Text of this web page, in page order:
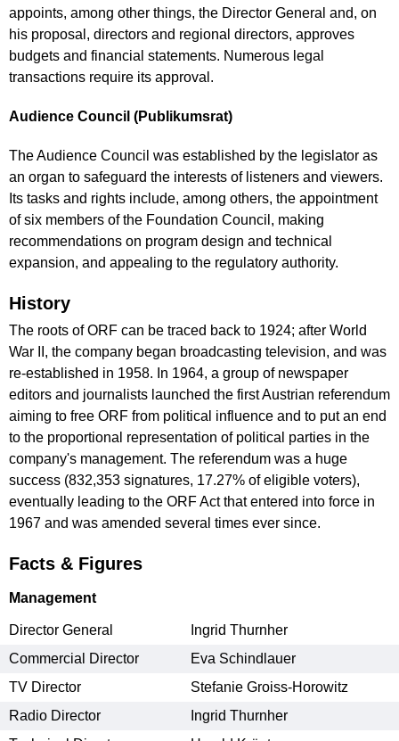
appoints, among other things, the Director General and, on
his proposal, directors and regional directors, approves
budgets and financial statements. Numerous legal
transactions require its approval.
Audience Council (Publikumsrat)
The Audience Council was established by the legislator as
an organ to safeguard the interests of listeners and viewers.
Its tasks and rights include, among others, the appointment
of six members of the Foundation Council, making
recommendations on program design and technical
expansion, and appealing to the regulatory authority.
History
The roots of ORF can be traced back to 1924; after World
War II, the company began broadcasting television, and was
re-established in 1958. In 1964, a group of newspaper
editors and journalists launched the first Austrian referendum
aiming to free ORF from political influence and to put an end
to the proportional representation of political parties in the
company's management. The referendum was a huge
success (832,353 signatures, 17.27% of eligible voters),
eventually leading to the ORF Act that entered into force in
1967 and was amended several times ever since.
Facts & Figures
Management
Director General
Ingrid Thurnher
Commercial Director
Eva Schindlauer
TV Director
Stefanie Groiss-Horowitz
Radio Director
Ingrid Thurnher